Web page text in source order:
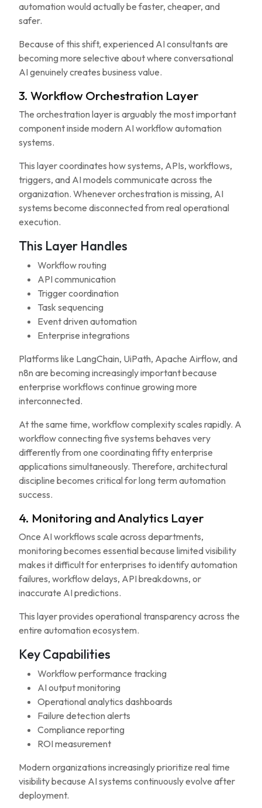
automation would actually be faster, cheaper, and
safer.
Because of this shift, experienced AI consultants are
becoming more selective about where conversational
AI genuinely creates business value.
3. Workflow Orchestration Layer
The orchestration layer is arguably the most important
component inside modern AI workflow automation
systems.
This layer coordinates how systems, APIs, workflows,
triggers, and AI models communicate across the
organization. Whenever orchestration is missing, AI
systems become disconnected from real operational
execution.
This Layer Handles
Workflow routing
API communication
Trigger coordination
Task sequencing
Event driven automation
Enterprise integrations
Platforms like LangChain, UiPath, Apache Airflow, and
n8n are becoming increasingly important because
enterprise workflows continue growing more
interconnected.
At the same time, workflow complexity scales rapidly. A
workflow connecting five systems behaves very
differently from one coordinating fifty enterprise
applications simultaneously. Therefore, architectural
discipline becomes critical for long term automation
success.
4. Monitoring and Analytics Layer
Once AI workflows scale across departments,
monitoring becomes essential because limited visibility
makes it difficult for enterprises to identify automation
failures, workflow delays, API breakdowns, or
inaccurate AI predictions.
This layer provides operational transparency across the
entire automation ecosystem.
Key Capabilities
Workflow performance tracking
AI output monitoring
Operational analytics dashboards
Failure detection alerts
Compliance reporting
ROI measurement
Modern organizations increasingly prioritize real time
visibility because AI systems continuously evolve after
deployment.